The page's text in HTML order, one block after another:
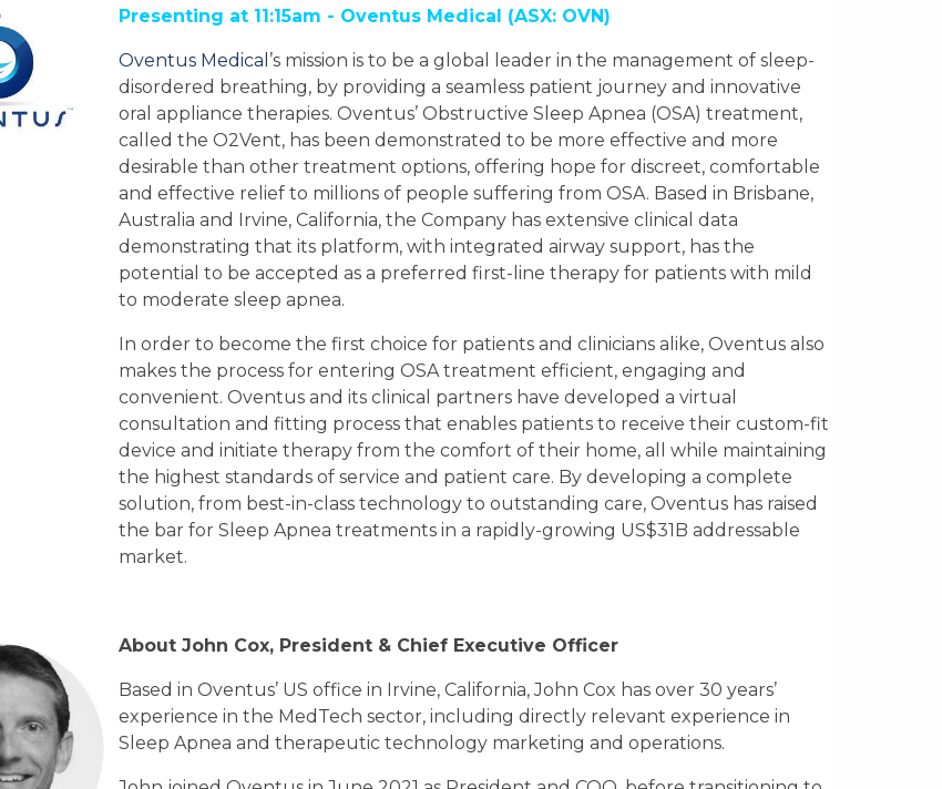
Presenting at 11:15am - Oventus Medical (ASX: OVN)
Oventus Medical ’s mission is to be a global leader in the management of sleep-
disordered breathing, by providing a seamless patient journey and innovative
oral appliance therapies. Oventus’ Obstructive Sleep Apnea (OSA) treatment,
called the O2Vent, has been demonstrated to be more effective and more
desirable than other treatment options, offering hope for discreet, comfortable
and effective relief to millions of people suffering from OSA. Based in Brisbane,
Australia and Irvine, California, the Company has extensive clinical data
demonstrating that its platform, with integrated airway support, has the
potential to be accepted as a preferred first-line therapy for patients with mild
to moderate sleep apnea.
In order to become the first choice for patients and clinicians alike, Oventus also
makes the process for entering OSA treatment efficient, engaging and
convenient. Oventus and its clinical partners have developed a virtual
consultation and fitting process that enables patients to receive their custom-fit
device and initiate therapy from the comfort of their home, all while maintaining
the highest standards of service and patient care. By developing a complete
solution, from best-in-class technology to outstanding care, Oventus has raised
the bar for Sleep Apnea treatments in a rapidly-growing US$31B addressable
market.
About John Cox, President & Chief Executive Officer
Based in Oventus’ US office in Irvine, California, John Cox has over 30 years’
experience in the MedTech sector, including directly relevant experience in
Sleep Apnea and therapeutic technology marketing and operations.